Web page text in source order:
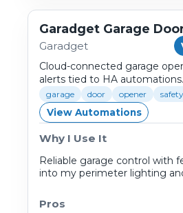
Garadget Garage
Garadget
Cloud-connected garage
alerts tied to HA automations.
garage door opener safety
View Automations
Why I Use It
Reliable garage control with
into my perimeter lighting
Pros